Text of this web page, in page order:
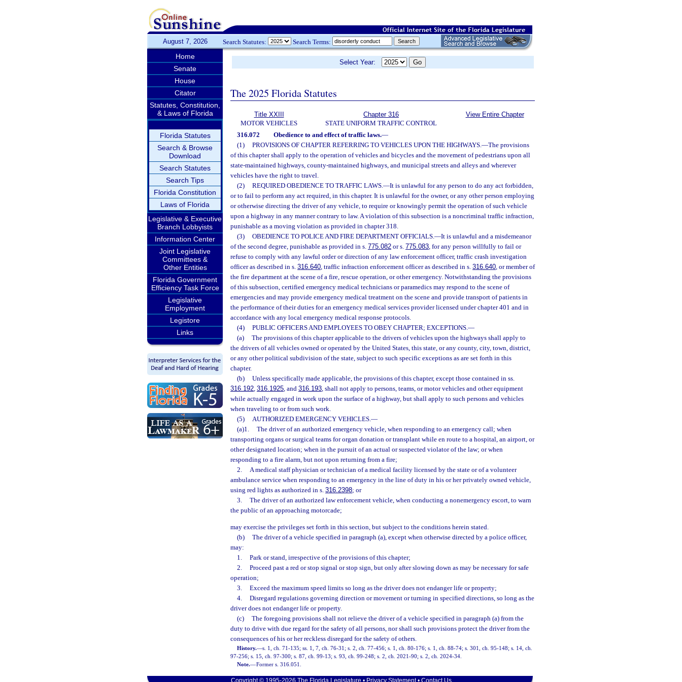
August 7, 2026 Search Statutes: Search Terms:
Home
Senate
House
Citator
Statutes, Constitution,
& Laws of Florida
Florida Statutes
Search & Browse
Download
Search Statutes
Search Tips
Florida Constitution
Laws of Florida
Legislative & Executive
Branch Lobbyists
Information Center
Joint Legislative
Committees &
Other Entities
Florida Government
Efficiency Task Force
Legislative
Employment
Legistore
Links
Select Year:
The 2025 Florida Statutes
Title XXIII
MOTOR VEHICLES
Chapter 316
STATE UNIFORM TRAFFIC CONTROL
View Entire Chapter
316.072 Obedience to and effect of traffic laws.—
(1)
PROVISIONS OF CHAPTER REFERRING TO VEHICLES UPON THE HIGHWAYS.—The provisions
of this chapter shall apply to the operation of vehicles and bicycles and the movement of pedestrians upon all
state-maintained highways, county-maintained highways, and municipal streets and alleys and wherever
vehicles have the right to travel.
(2)
REQUIRED OBEDIENCE TO TRAFFIC LAWS.—It is unlawful for any person to do any act forbidden,
or to fail to perform any act required, in this chapter. It is unlawful for the owner, or any other person employing
or otherwise directing the driver of any vehicle, to require or knowingly permit the operation of such vehicle
upon a highway in any manner contrary to law. A violation of this subsection is a noncriminal traffic infraction,
punishable as a moving violation as provided in chapter 318.
(3)
OBEDIENCE TO POLICE AND FIRE DEPARTMENT OFFICIALS.—It is unlawful and a misdemeanor
of the second degree, punishable as provided in s. 775.082 or s. 775.083, for any person willfully to fail or
refuse to comply with any lawful order or direction of any law enforcement officer, traffic crash investigation
officer as described in s. 316.640, traffic infraction enforcement officer as described in s. 316.640, or member of
the fire department at the scene of a fire, rescue operation, or other emergency. Notwithstanding the provisions
of this subsection, certified emergency medical technicians or paramedics may respond to the scene of
emergencies and may provide emergency medical treatment on the scene and provide transport of patients in
the performance of their duties for an emergency medical services provider licensed under chapter 401 and in
accordance with any local emergency medical response protocols.
(4)
PUBLIC OFFICERS AND EMPLOYEES TO OBEY CHAPTER; EXCEPTIONS.—
(a)
The provisions of this chapter applicable to the drivers of vehicles upon the highways shall apply to
the drivers of all vehicles owned or operated by the United States, this state, or any county, city, town, district,
or any other political subdivision of the state, subject to such specific exceptions as are set forth in this
chapter.
(b)
Unless specifically made applicable, the provisions of this chapter, except those contained in ss.
316.192, 316.1925, and 316.193, shall not apply to persons, teams, or motor vehicles and other equipment
while actually engaged in work upon the surface of a highway, but shall apply to such persons and vehicles
when traveling to or from such work.
(5)
AUTHORIZED EMERGENCY VEHICLES.—
(a)1.
The driver of an authorized emergency vehicle, when responding to an emergency call; when
transporting organs or surgical teams for organ donation or transplant while en route to a hospital, an airport, or
other designated location; when in the pursuit of an actual or suspected violator of the law; or when
responding to a fire alarm, but not upon returning from a fire;
2.
A medical staff physician or technician of a medical facility licensed by the state or of a volunteer
ambulance service when responding to an emergency in the line of duty in his or her privately owned vehicle,
using red lights as authorized in s. 316.2398; or
3.
The driver of an authorized law enforcement vehicle, when conducting a nonemergency escort, to warn
the public of an approaching motorcade;
may exercise the privileges set forth in this section, but subject to the conditions herein stated.
(b)
The driver of a vehicle specified in paragraph (a), except when otherwise directed by a police officer,
may:
1.
Park or stand, irrespective of the provisions of this chapter;
2.
Proceed past a red or stop signal or stop sign, but only after slowing down as may be necessary for safe
operation;
3.
Exceed the maximum speed limits so long as the driver does not endanger life or property;
4.
Disregard regulations governing direction or movement or turning in specified directions, so long as the
driver does not endanger life or property.
(c)
The foregoing provisions shall not relieve the driver of a vehicle specified in paragraph (a) from the
duty to drive with due regard for the safety of all persons, nor shall such provisions protect the driver from the
consequences of his or her reckless disregard for the safety of others.
History.—s. 1, ch. 71-135; ss. 1, 7, ch. 76-31; s. 2, ch. 77-456; s. 1, ch. 80-176; s. 1, ch. 88-74; s. 301, ch. 95-148; s. 14, ch.
97-256; s. 15, ch. 97-300; s. 87, ch. 99-13; s. 93, ch. 99-248; s. 2, ch. 2021-90; s. 2, ch. 2024-34.
Note.—Former s. 316.051.
Copyright © 1995-2026 The Florida Legislature • Privacy Statement• Contact Us